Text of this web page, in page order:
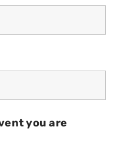
you are